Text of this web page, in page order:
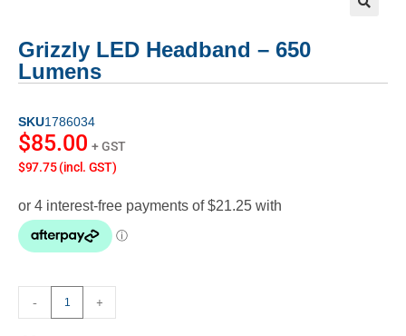
Grizzly LED Headband – 650
Lumens
SKU1786034
$85.00 + GST
$97.75 (incl. GST)
- +